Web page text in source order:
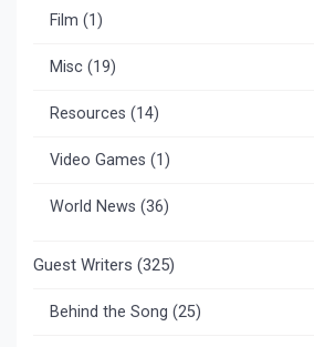
Film (1)
Misc (19)
Resources (14)
Video Games (1)
World News (36)
Guest Writers (325)
Behind the Song (25)